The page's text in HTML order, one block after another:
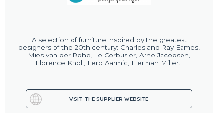
A selection of furniture inspired by the greatest
designers of the 20th century: Charles and Ray Eames,
Mies van der Rohe, Le Corbusier, Arne Jacobsen,
Florence Knoll, Eero Aarmio, Herman Miller...
VISIT THE SUPPLIER WEBSITE